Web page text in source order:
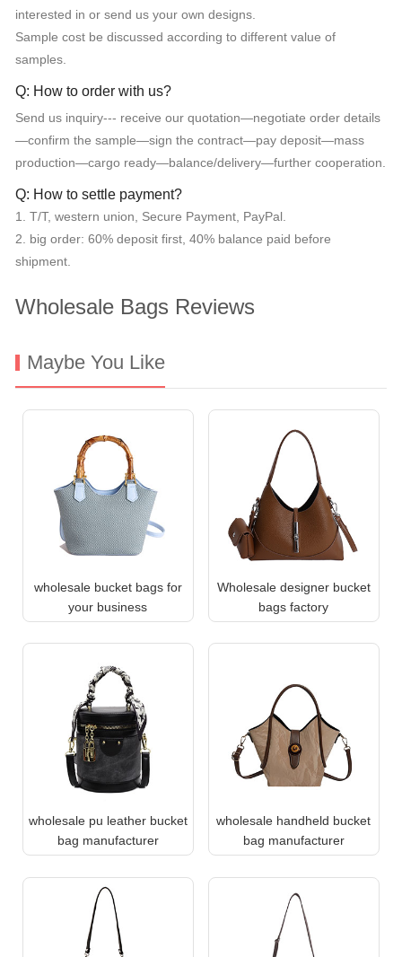
interested in or send us your own designs.
Sample cost be discussed according to different value of
samples.
Q: How to order with us?
Send us inquiry--- receive our quotation—negotiate order details
—confirm the sample—sign the contract—pay deposit—mass
production—cargo ready—balance/delivery—further cooperation.
Q: How to settle payment?
1. T/T, western union, Secure Payment, PayPal.
2. big order: 60% deposit first, 40% balance paid before
shipment.
Wholesale Bags Reviews
Maybe You Like
wholesale bucket bags for
your business
Wholesale designer bucket
bags factory
wholesale pu leather bucket
bag manufacturer
wholesale handheld bucket
bag manufacturer